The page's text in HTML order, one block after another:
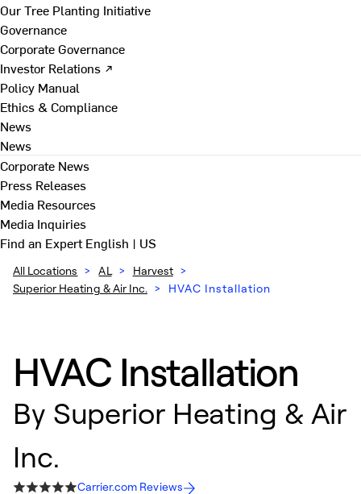
Our Tree Planting Initiative
Governance
Corporate Governance
Investor Relations ↗
Policy Manual
Ethics & Compliance
News
News
Corporate News
Press Releases
Media Resources
Media Inquiries
Find an ExpertEnglish | US
All Locations > AL > Harvest >
Superior Heating & Air Inc. > HVAC Installation
HVAC Installation
By Superior Heating & Air
Inc.
Carrier.com Reviews